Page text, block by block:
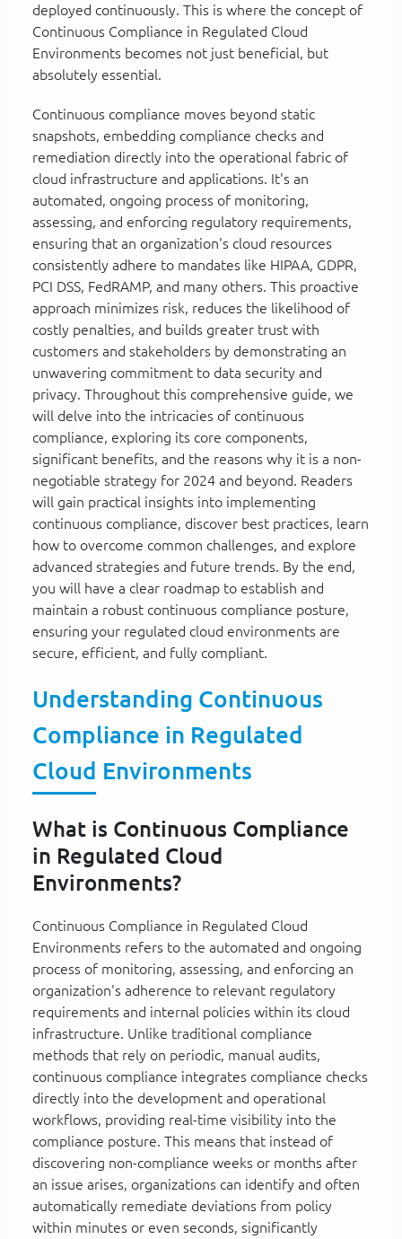
deployed continuously. This is where the concept of
Continuous Compliance in Regulated Cloud
Environments becomes not just beneficial, but
absolutely essential.
Continuous compliance moves beyond static
snapshots, embedding compliance checks and
remediation directly into the operational fabric of
cloud infrastructure and applications. It's an
automated, ongoing process of monitoring,
assessing, and enforcing regulatory requirements,
ensuring that an organization's cloud resources
consistently adhere to mandates like HIPAA, GDPR,
PCI DSS, FedRAMP, and many others. This proactive
approach minimizes risk, reduces the likelihood of
costly penalties, and builds greater trust with
customers and stakeholders by demonstrating an
unwavering commitment to data security and
privacy. Throughout this comprehensive guide, we
will delve into the intricacies of continuous
compliance, exploring its core components,
significant benefits, and the reasons why it is a non-
negotiable strategy for 2024 and beyond. Readers
will gain practical insights into implementing
continuous compliance, discover best practices, learn
how to overcome common challenges, and explore
advanced strategies and future trends. By the end,
you will have a clear roadmap to establish and
maintain a robust continuous compliance posture,
ensuring your regulated cloud environments are
secure, efficient, and fully compliant.
Understanding Continuous
Compliance in Regulated
Cloud Environments
What is Continuous Compliance
in Regulated Cloud
Environments?
Continuous Compliance in Regulated Cloud
Environments refers to the automated and ongoing
process of monitoring, assessing, and enforcing an
organization's adherence to relevant regulatory
requirements and internal policies within its cloud
infrastructure. Unlike traditional compliance
methods that rely on periodic, manual audits,
continuous compliance integrates compliance checks
directly into the development and operational
workflows, providing real-time visibility into the
compliance posture. This means that instead of
discovering non-compliance weeks or months after
an issue arises, organizations can identify and often
automatically remediate deviations from policy
within minutes or even seconds, significantly